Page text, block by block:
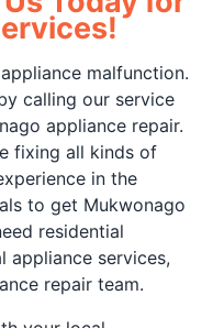
malfunction.
calling our service
appliance repair.
fixing all kinds of
in the
to get Mukwonago
residential
appliance services,
repair team.